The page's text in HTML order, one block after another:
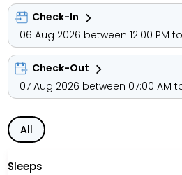
With premier facilities and high
offer our guests a luxuriant retreat
designed rooms loaded with all
Check-In
06 Aug 2026 between 12:00 PM to
Check-Out
07 Aug 2026 between 07:00 AM to
All
Sleeps